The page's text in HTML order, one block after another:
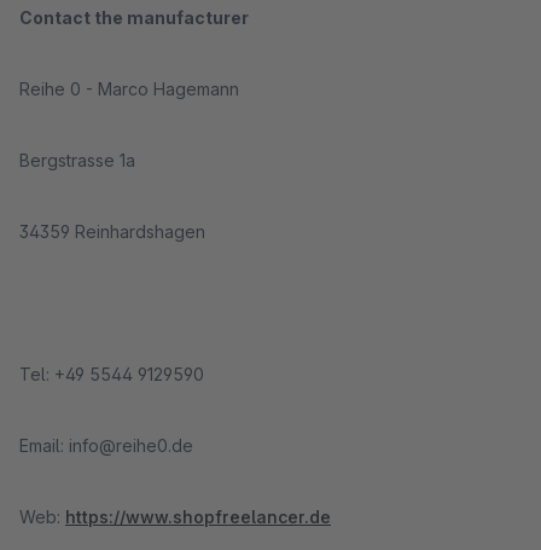
Contact the manufacturer
Reihe 0 - Marco Hagemann
Bergstrasse 1a
34359 Reinhardshagen
Tel: +49 5544 9129590
Email: info@reihe0.de
Web: https://www.shopfreelancer.de